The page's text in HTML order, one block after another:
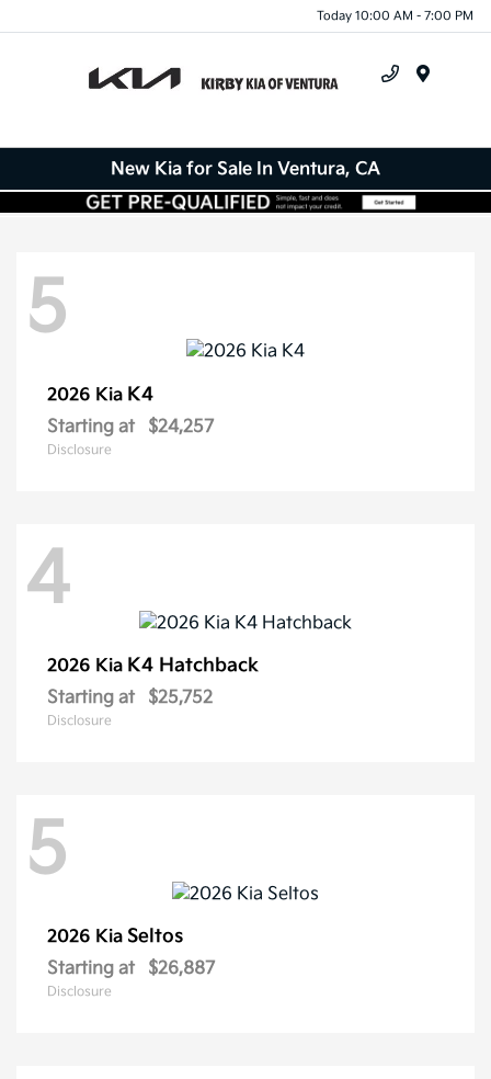
Today 10:00 AM - 7:00 PM
New Kia for Sale In Ventura, CA
5
2026 Kia K4
Starting at $24,257
Disclosure
4
2026 Kia K4 Hatchback
Starting at $25,752
Disclosure
5
2026 Kia Seltos
Starting at $26,887
Disclosure